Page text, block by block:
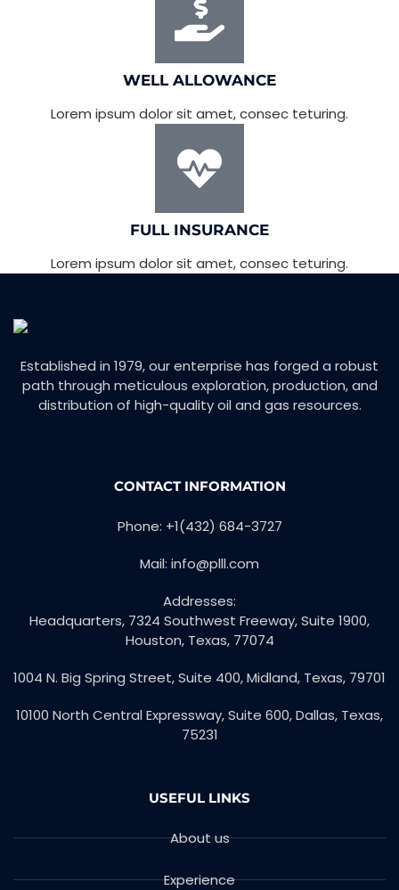
WELL ALLOWANCE
Lorem ipsum dolor sit amet, consec teturing.
FULL INSURANCE
Lorem ipsum dolor sit amet, consec teturing.
Established in 1979, our enterprise has forged a robust
path through meticulous exploration, production, and
distribution of high-quality oil and gas resources.
CONTACT INFORMATION
Phone: +1(432) 684-3727
Mail: info@plll.com
Addresses:
Headquarters, 7324 Southwest Freeway, Suite 1900,
Houston, Texas, 77074
1004 N. Big Spring Street, Suite 400, Midland, Texas, 79701
10100 North Central Expressway, Suite 600, Dallas, Texas,
75231
USEFUL LINKS
About us
Experience